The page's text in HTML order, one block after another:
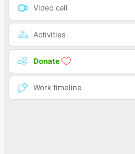
Video call
Activities
Donate
Work timeline